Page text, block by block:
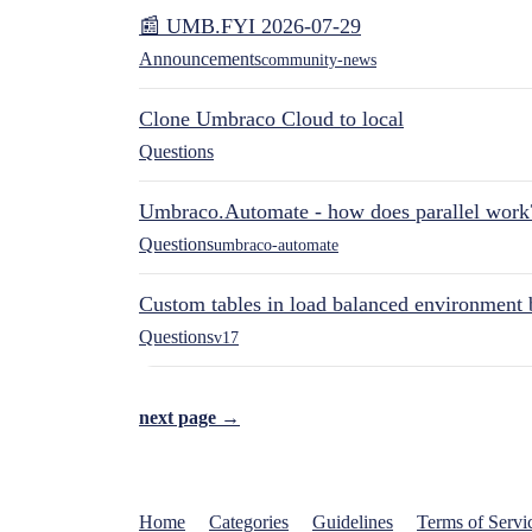
📰 UMB.FYI 2026-07-29
Announcementscommunity-news
Clone Umbraco Cloud to local
Questions
Umbraco.Automate - how does parallel
Questionsumbraco-automate
Custom tables in load balanced environment
Questionsv17
next page →
Home Categories Guidelines Terms of